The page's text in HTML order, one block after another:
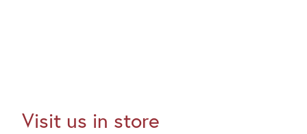
Visit us in store